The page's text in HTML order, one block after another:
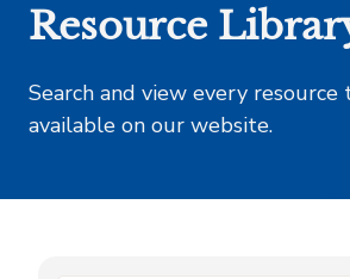
Resource
Search and view every
available on our website.